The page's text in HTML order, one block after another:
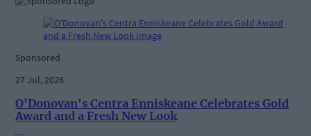
Sponsored
27 Jul, 2026
O'Donovan's Centra Enniskeane Celebrates Gold
Award and a Fresh New Look